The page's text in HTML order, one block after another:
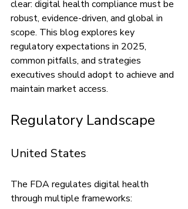
clear: digital health compliance must be
robust, evidence-driven, and global in
scope. This blog explores key
regulatory expectations in 2025,
common pitfalls, and strategies
executives should adopt to achieve and
maintain market access.
Regulatory Landscape
United States
The FDA regulates digital health
through multiple frameworks: